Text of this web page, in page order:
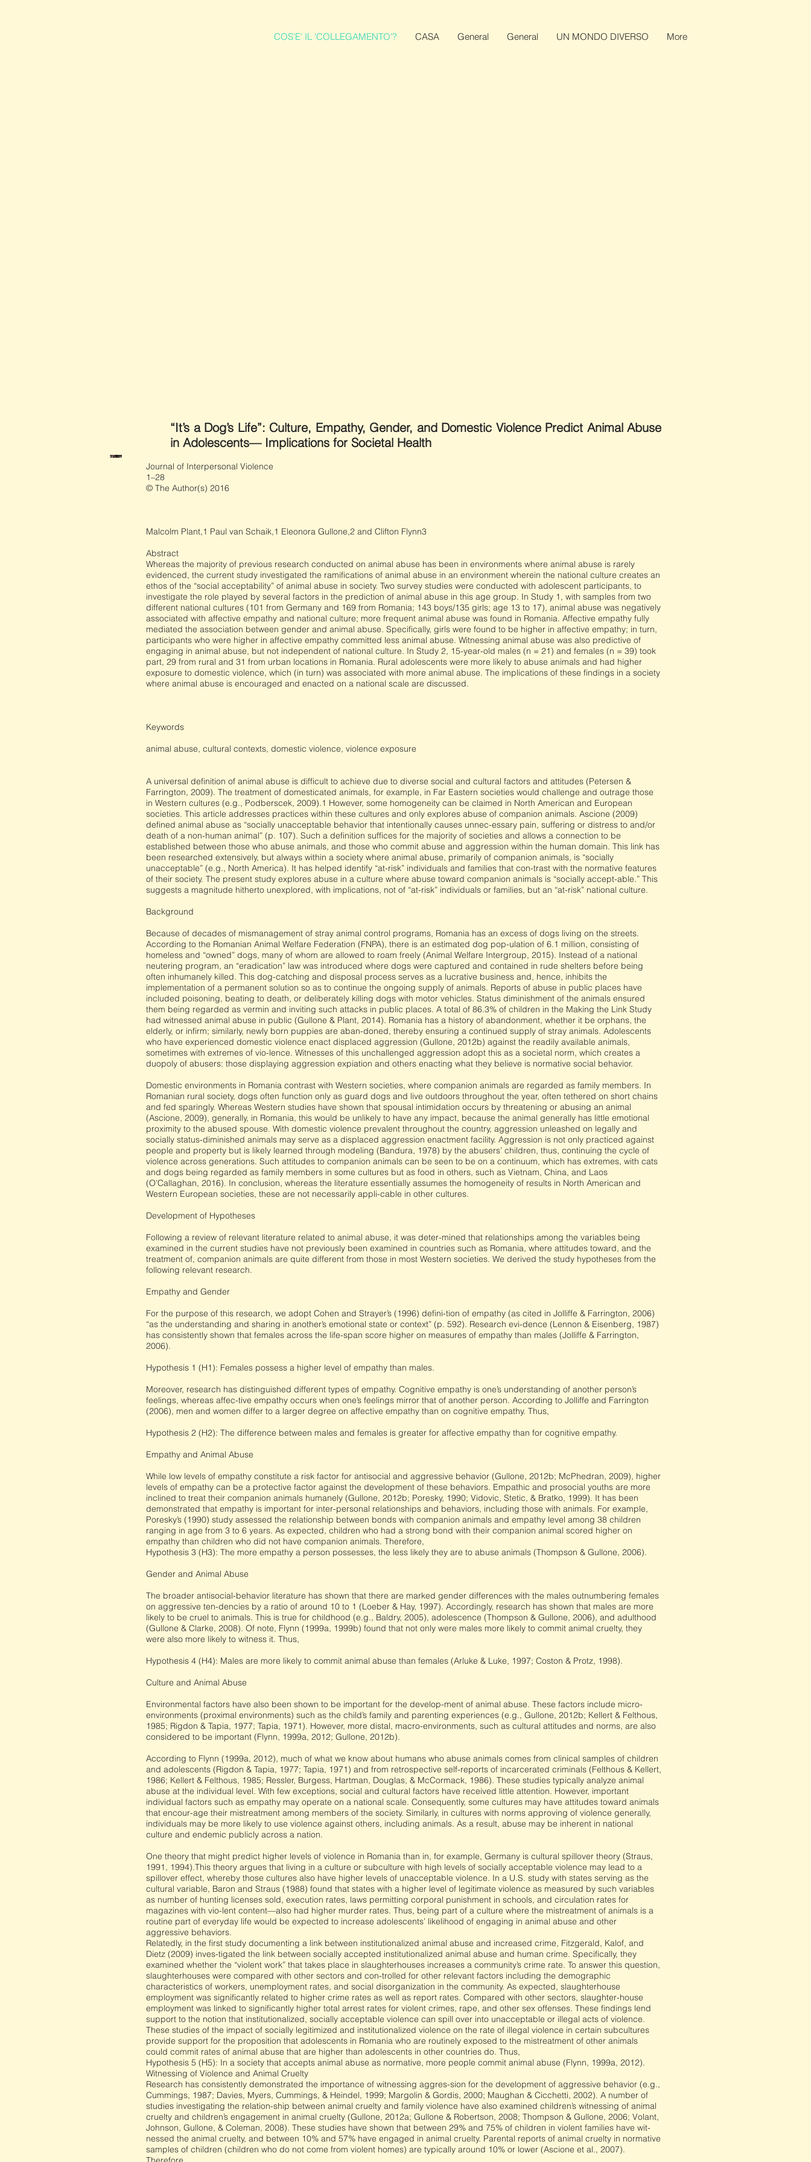
COS'E' IL 'COLLEGAMENTO'? CASA General General UN MONDO DIVERSO More
“It’s a Dog’s Life”: Culture, Empathy, Gender, and Domestic Violence Predict Animal Abuse
in Adolescents— Implications for Societal Health
Journal of Interpersonal Violence
1–28
© The Author(s) 2016
Malcolm Plant,1 Paul van Schaik,1 Eleonora Gullone,2 and Clifton Flynn3
Abstract
Whereas the majority of previous research conducted on animal abuse has been in environments where animal abuse is rarely
evidenced, the current study investigated the ramifications of animal abuse in an environment wherein the national culture creates an
ethos of the “social acceptability” of animal abuse in society. Two survey studies were conducted with adolescent participants, to
investigate the role played by several factors in the prediction of animal abuse in this age group. In Study 1, with samples from two
different national cultures (101 from Germany and 169 from Romania; 143 boys/135 girls; age 13 to 17), animal abuse was negatively
associated with affective empathy and national culture; more frequent animal abuse was found in Romania. Affective empathy fully
mediated the association between gender and animal abuse. Specifically, girls were found to be higher in affective empathy; in turn,
participants who were higher in affective empathy committed less animal abuse. Witnessing animal abuse was also predictive of
engaging in animal abuse, but not independent of national culture. In Study 2, 15-year-old males (n = 21) and females (n = 39) took
part, 29 from rural and 31 from urban locations in Romania. Rural adolescents were more likely to abuse animals and had higher
exposure to domestic violence, which (in turn) was associated with more animal abuse. The implications of these findings in a society
where animal abuse is encouraged and enacted on a national scale are discussed.
Keywords
animal abuse, cultural contexts, domestic violence, violence exposure
A universal definition of animal abuse is difficult to achieve due to diverse social and cultural factors and attitudes (Petersen &
Farrington, 2009). The treatment of domesticated animals, for example, in Far Eastern societies would challenge and outrage those
in Western cultures (e.g., Podberscek, 2009).1 However, some homogeneity can be claimed in North American and European
societies. This article addresses practices within these cultures and only explores abuse of companion animals. Ascione (2009)
defined animal abuse as “socially unacceptable behavior that intentionally causes unnec-essary pain, suffering or distress to and/or
death of a non-human animal” (p. 107). Such a definition suffices for the majority of societies and allows a connection to be
established between those who abuse animals, and those who commit abuse and aggression within the human domain. This link has
been researched extensively, but always within a society where animal abuse, primarily of companion animals, is “socially
unacceptable” (e.g., North America). It has helped identify “at-risk” individuals and families that con-trast with the normative features
of their society. The present study explores abuse in a culture where abuse toward companion animals is “socially accept-able.” This
suggests a magnitude hitherto unexplored, with implications, not of “at-risk” individuals or families, but an “at-risk” national culture.
Background
Because of decades of mismanagement of stray animal control programs, Romania has an excess of dogs living on the streets.
According to the Romanian Animal Welfare Federation (FNPA), there is an estimated dog pop-ulation of 6.1 million, consisting of
homeless and “owned” dogs, many of whom are allowed to roam freely (Animal Welfare Intergroup, 2015). Instead of a national
neutering program, an “eradication” law was introduced where dogs were captured and contained in rude shelters before being
often inhumanely killed. This dog-catching and disposal process serves as a lucrative business and, hence, inhibits the
implementation of a permanent solution so as to continue the ongoing supply of animals. Reports of abuse in public places have
included poisoning, beating to death, or deliberately killing dogs with motor vehicles. Status diminishment of the animals ensured
them being regarded as vermin and inviting such attacks in public places. A total of 86.3% of children in the Making the Link Study
had witnessed animal abuse in public (Gullone & Plant, 2014). Romania has a history of abandonment, whether it be orphans, the
elderly, or infirm; similarly, newly born puppies are aban-doned, thereby ensuring a continued supply of stray animals. Adolescents
who have experienced domestic violence enact displaced aggression (Gullone, 2012b) against the readily available animals,
sometimes with extremes of vio-lence. Witnesses of this unchallenged aggression adopt this as a societal norm, which creates a
duopoly of abusers: those displaying aggression expiation and others enacting what they believe is normative social behavior.
Domestic environments in Romania contrast with Western societies, where companion animals are regarded as family members. In
Romanian rural society, dogs often function only as guard dogs and live outdoors throughout the year, often tethered on short chains
and fed sparingly. Whereas Western studies have shown that spousal intimidation occurs by threatening or abusing an animal
(Ascione, 2009), generally, in Romania, this would be unlikely to have any impact, because the animal generally has little emotional
proximity to the abused spouse. With domestic violence prevalent throughout the country, aggression unleashed on legally and
socially status-diminished animals may serve as a displaced aggression enactment facility. Aggression is not only practiced against
people and property but is likely learned through modeling (Bandura, 1978) by the abusers’ children, thus, continuing the cycle of
violence across generations. Such attitudes to companion animals can be seen to be on a continuum, which has extremes, with cats
and dogs being regarded as family members in some cultures but as food in others, such as Vietnam, China, and Laos
(O’Callaghan, 2016). In conclusion, whereas the literature essentially assumes the homogeneity of results in North American and
Western European societies, these are not necessarily appli-cable in other cultures.
Development of Hypotheses
Following a review of relevant literature related to animal abuse, it was deter-mined that relationships among the variables being
examined in the current studies have not previously been examined in countries such as Romania, where attitudes toward, and the
treatment of, companion animals are quite different from those in most Western societies. We derived the study hypotheses from the
following relevant research.
Empathy and Gender
For the purpose of this research, we adopt Cohen and Strayer’s (1996) defini-tion of empathy (as cited in Jolliffe & Farrington, 2006)
“as the understanding and sharing in another’s emotional state or context” (p. 592). Research evi-dence (Lennon & Eisenberg, 1987)
has consistently shown that females across the life-span score higher on measures of empathy than males (Jolliffe & Farrington,
2006).
Hypothesis 1 (H1): Females possess a higher level of empathy than males.
Moreover, research has distinguished different types of empathy. Cognitive empathy is one’s understanding of another person’s
feelings, whereas affec-tive empathy occurs when one’s feelings mirror that of another person. According to Jolliffe and Farrington
(2006), men and women differ to a larger degree on affective empathy than on cognitive empathy. Thus,
Hypothesis 2 (H2): The difference between males and females is greater for affective empathy than for cognitive empathy.
Empathy and Animal Abuse
While low levels of empathy constitute a risk factor for antisocial and aggressive behavior (Gullone, 2012b; McPhedran, 2009), higher
levels of empathy can be a protective factor against the development of these behaviors. Empathic and prosocial youths are more
inclined to treat their companion animals humanely (Gullone, 2012b; Poresky, 1990; Vidovic, Stetic, & Bratko, 1999). It has been
demonstrated that empathy is important for inter-personal relationships and behaviors, including those with animals. For example,
Poresky’s (1990) study assessed the relationship between bonds with companion animals and empathy level among 38 children
ranging in age from 3 to 6 years. As expected, children who had a strong bond with their companion animal scored higher on
empathy than children who did not have companion animals. Therefore,
Hypothesis 3 (H3): The more empathy a person possesses, the less likely they are to abuse animals (Thompson & Gullone, 2006).
Gender and Animal Abuse
The broader antisocial-behavior literature has shown that there are marked gender differences with the males outnumbering females
on aggressive ten-dencies by a ratio of around 10 to 1 (Loeber & Hay, 1997). Accordingly, research has shown that males are more
likely to be cruel to animals. This is true for childhood (e.g., Baldry, 2005), adolescence (Thompson & Gullone, 2006), and adulthood
(Gullone & Clarke, 2008). Of note, Flynn (1999a, 1999b) found that not only were males more likely to commit animal cruelty, they
were also more likely to witness it. Thus,
Hypothesis 4 (H4): Males are more likely to commit animal abuse than females (Arluke & Luke, 1997; Coston & Protz, 1998).
Culture and Animal Abuse
Environmental factors have also been shown to be important for the develop-ment of animal abuse. These factors include micro-
environments (proximal environments) such as the child’s family and parenting experiences (e.g., Gullone, 2012b; Kellert & Felthous,
1985; Rigdon & Tapia, 1977; Tapia, 1971). However, more distal, macro-environments, such as cultural attitudes and norms, are also
considered to be important (Flynn, 1999a, 2012; Gullone, 2012b).
According to Flynn (1999a, 2012), much of what we know about humans who abuse animals comes from clinical samples of children
and adolescents (Rigdon & Tapia, 1977; Tapia, 1971) and from retrospective self-reports of incarcerated criminals (Felthous & Kellert,
1986; Kellert & Felthous, 1985; Ressler, Burgess, Hartman, Douglas, & McCormack, 1986). These studies typically analyze animal
abuse at the individual level. With few exceptions, social and cultural factors have received little attention. However, important
individual factors such as empathy may operate on a national scale. Consequently, some cultures may have attitudes toward animals
that encour-age their mistreatment among members of the society. Similarly, in cultures with norms approving of violence generally,
individuals may be more likely to use violence against others, including animals. As a result, abuse may be inherent in national
culture and endemic publicly across a nation.
One theory that might predict higher levels of violence in Romania than in, for example, Germany is cultural spillover theory (Straus,
1991, 1994).This theory argues that living in a culture or subculture with high levels of socially acceptable violence may lead to a
spillover effect, whereby those cultures also have higher levels of unacceptable violence. In a U.S. study with states serving as the
cultural variable, Baron and Straus (1988) found that states with a higher level of legitimate violence as measured by such variables
as number of hunting licenses sold, execution rates, laws permitting corporal punishment in schools, and circulation rates for
magazines with vio-lent content—also had higher murder rates. Thus, being part of a culture where the mistreatment of animals is a
routine part of everyday life would be expected to increase adolescents’ likelihood of engaging in animal abuse and other
aggressive behaviors.
Relatedly, in the first study documenting a link between institutionalized animal abuse and increased crime, Fitzgerald, Kalof, and
Dietz (2009) inves-tigated the link between socially accepted institutionalized animal abuse and human crime. Specifically, they
examined whether the “violent work” that takes place in slaughterhouses increases a community’s crime rate. To answer this question,
slaughterhouses were compared with other sectors and con-trolled for other relevant factors including the demographic
characteristics of workers, unemployment rates, and social disorganization in the community. As expected, slaughterhouse
employment was significantly related to higher crime rates as well as report rates. Compared with other sectors, slaughter-house
employment was linked to significantly higher total arrest rates for violent crimes, rape, and other sex offenses. These findings lend
support to the notion that institutionalized, socially acceptable violence can spill over into unacceptable or illegal acts of violence.
These studies of the impact of socially legitimized and institutionalized violence on the rate of illegal violence in certain subcultures
provide support for the proposition that adolescents in Romania who are routinely exposed to the mistreatment of other animals
could commit rates of animal abuse that are higher than adolescents in other countries do. Thus,
Hypothesis 5 (H5): In a society that accepts animal abuse as normative, more people commit animal abuse (Flynn, 1999a, 2012).
Witnessing of Violence and Animal Cruelty
Research has consistently demonstrated the importance of witnessing aggres-sion for the development of aggressive behavior (e.g.,
Cummings, 1987; Davies, Myers, Cummings, & Heindel, 1999; Margolin & Gordis, 2000; Maughan & Cicchetti, 2002). A number of
studies investigating the relation-ship between animal cruelty and family violence have also examined children’s witnessing of animal
cruelty and children’s engagement in animal cruelty (Gullone, 2012a; Gullone & Robertson, 2008; Thompson & Gullone, 2006; Volant,
Johnson, Gullone, & Coleman, 2008). These studies have shown that between 29% and 75% of children in violent families have wit-
nessed the animal cruelty, and between 10% and 57% have engaged in animal cruelty. Parental reports of animal cruelty in normative
samples of children (children who do not come from violent homes) are typically around 10% or lower (Ascione et al., 2007).